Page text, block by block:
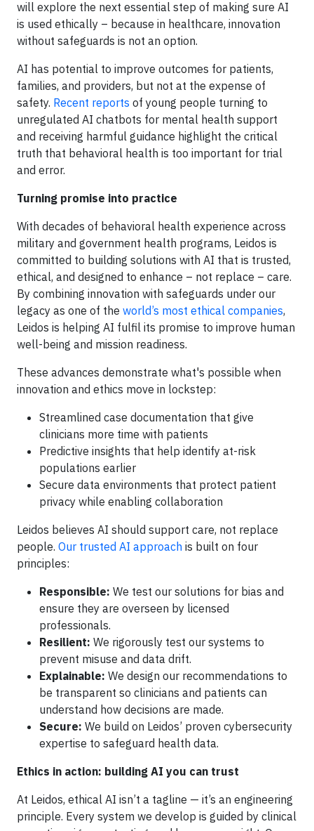
will explore the next essential step of making sure AI
is used ethically – because in healthcare, innovation
without safeguards is not an option.
AI has potential to improve outcomes for patients,
families, and providers, but not at the expense of
safety. Recent reports of young people turning to
unregulated AI chatbots for mental health support
and receiving harmful guidance highlight the critical
truth that behavioral health is too important for trial
and error.
Turning promise into practice
With decades of behavioral health experience across
military and government health programs, Leidos is
committed to building solutions with AI that is trusted,
ethical, and designed to enhance – not replace – care.
By combining innovation with safeguards under our
legacy as one of the world’s most ethical companies,
Leidos is helping AI fulfil its promise to improve human
well-being and mission readiness.
These advances demonstrate what's possible when
innovation and ethics move in lockstep:
Streamlined case documentation that give
clinicians more time with patients
Predictive insights that help identify at-risk
populations earlier
Secure data environments that protect patient
privacy while enabling collaboration
Leidos believes AI should support care, not replace
people. Our trusted AI approach is built on four
principles:
Responsible: We test our solutions for bias and
ensure they are overseen by licensed
professionals.
Resilient: We rigorously test our systems to
prevent misuse and data drift.
Explainable: We design our recommendations to
be transparent so clinicians and patients can
understand how decisions are made.
Secure: We build on Leidos’ proven cybersecurity
expertise to safeguard health data.
Ethics in action: building AI you can trust
At Leidos, ethical AI isn’t a tagline — it’s an engineering
principle. Every system we develop is guided by clinical